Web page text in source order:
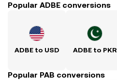
Popular ADBE conversions
ADBE to USD ADBE to PKR
Popular PAB conversions